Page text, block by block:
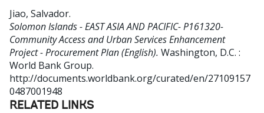
Jiao, Salvador.
Solomon Islands - EAST ASIA AND PACIFIC- P161320-
Community Access and Urban Services Enhancement
Project - Procurement Plan (English). Washington, D.C. :
World Bank Group.
http://documents.worldbank.org/curated/en/27109157
0487001948
RELATED LINKS